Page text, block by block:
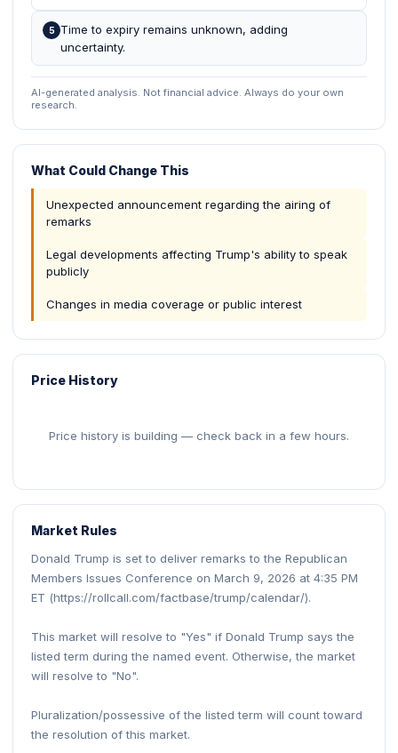
5
Time to expiry remains unknown, adding
uncertainty.
AI-generated analysis. Not financial advice. Always do your own
research.
What Could Change This
Unexpected announcement regarding the airing of
remarks
Legal developments affecting Trump's ability to speak
publicly
Changes in media coverage or public interest
Price History
Price history is building — check back in a few hours.
Market Rules
Donald Trump is set to deliver remarks to the Republican
Members Issues Conference on March 9, 2026 at 4:35 PM
ET (https://rollcall.com/factbase/trump/calendar/).
This market will resolve to "Yes" if Donald Trump says the
listed term during the named event. Otherwise, the market
will resolve to "No".
Pluralization/possessive of the listed term will count toward
the resolution of this market.